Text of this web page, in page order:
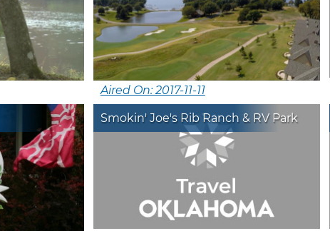
Aired On: 2017-11-11
Smokin' Joe's Rib Ranch & RV Park